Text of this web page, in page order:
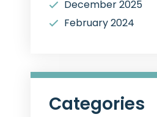
December 2025
February 2024
Categories